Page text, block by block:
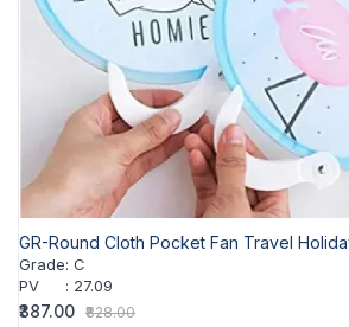
GR-Round Cloth Pocket Fan Travel
Grade: C
PV
: 27.09
₹387.00 ₹828.00